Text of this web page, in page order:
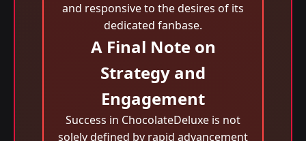
and responsive to the desires of its
dedicated fanbase.
A Final Note on
Strategy and
Engagement
Success in ChocolateDeluxe is not
solely defined by rapid advancement